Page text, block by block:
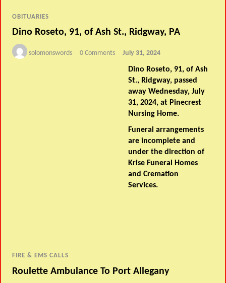
OBITUARIES
Dino Roseto, 91, of Ash St., Ridgway, PA
solomonswords 0 Comments July 31, 2024
Dino Roseto, 91, of Ash
St., Ridgway, passed
away Wednesday, July
31, 2024, at Pinecrest
Nursing Home.
Funeral arrangements
are incomplete and
under the direction of
Krise Funeral Homes
and Cremation
Services.
FIRE & EMS CALLS
Roulette Ambulance To Port Allegany